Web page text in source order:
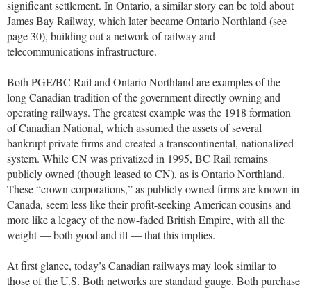
significant settlement. In Ontario, a similar story can be told about
James Bay Railway, which later became Ontario Northland (see
page 30), building out a network of railway and
telecommunications infrastructure.
Both PGE/BC Rail and Ontario Northland are examples of the
long Canadian tradition of the government directly owning and
operating railways. The greatest example was the 1918 formation
of Canadian National, which assumed the assets of several
bankrupt private firms and created a transcontinental, nationalized
system. While CN was privatized in 1995, BC Rail remains
publicly owned (though leased to CN), as is Ontario Northland.
These “crown corporations,” as publicly owned firms are known in
Canada, seem less like their profit-seeking American cousins and
more like a legacy of the now-faded British Empire, with all the
weight — both good and ill — that this implies.
At first glance, today’s Canadian railways may look similar to
those of the U.S. Both networks are standard gauge. Both purchase